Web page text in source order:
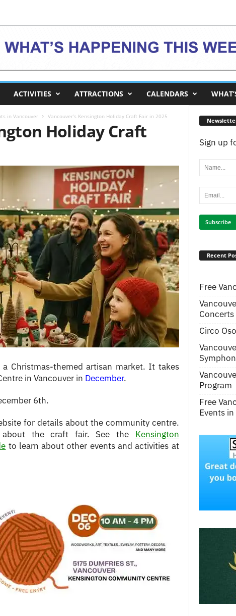
ACTIVITIES ATTRACTIONS CALENDARS
in Vancouver Vancouver’s Kensington Holiday Craft Fair in 2025
Holiday Craft
Christmas-themed artisan market. It takes
in Vancouver in December.
6th.
for details about the community centre.
about the craft fair. See the Kensington
to learn about other events and activities at
Sign up
Recent
Free
Circo
Program
Free
Events